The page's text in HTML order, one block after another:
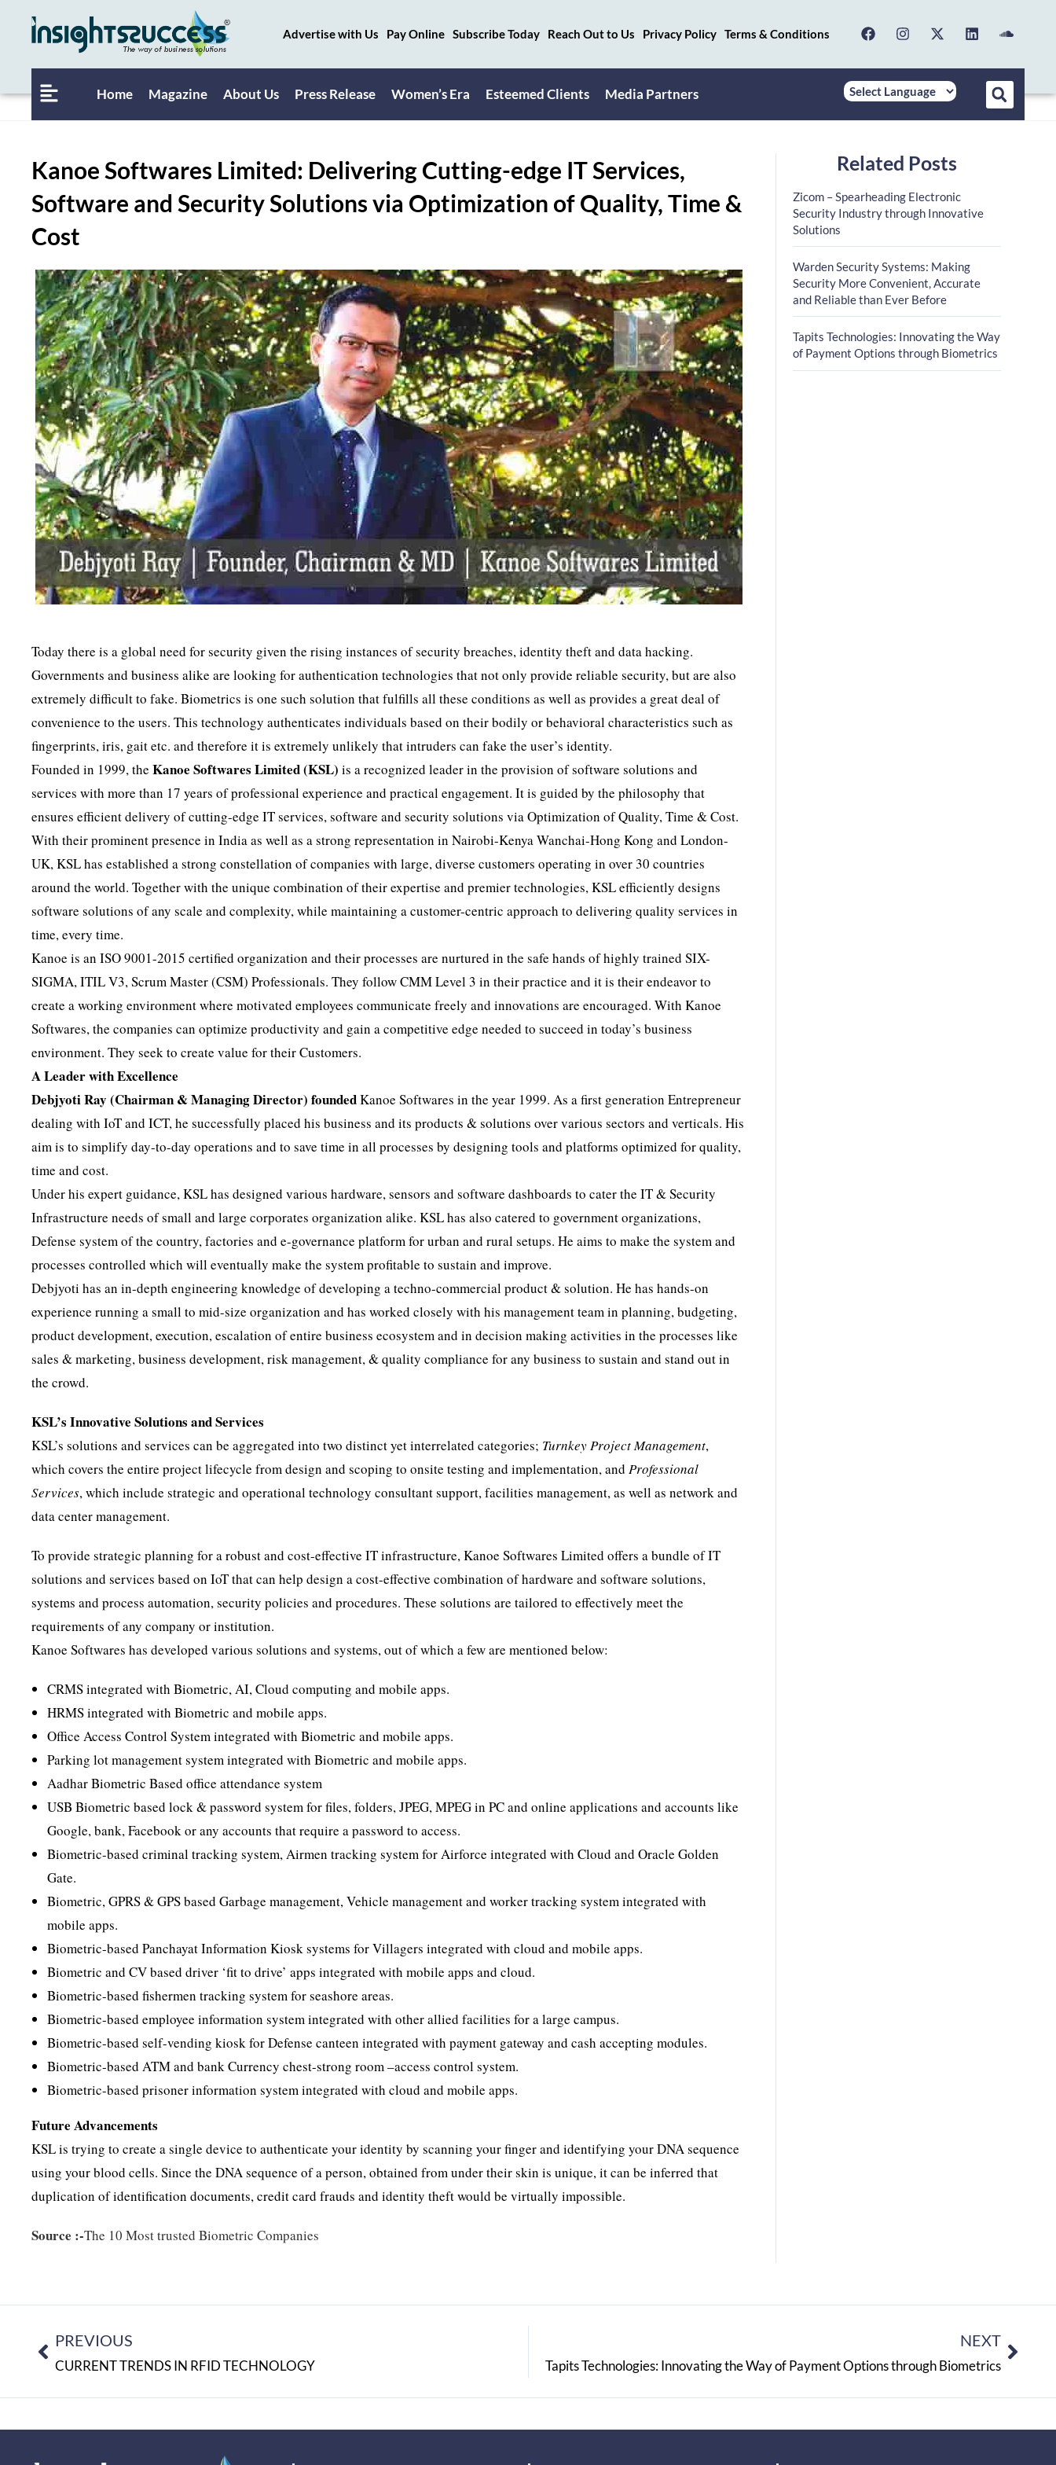
Advertise with Us Pay Online Subscribe Today Reach Out to Us Privacy Policy Terms & Conditions
Home Magazine About Us Press Release Women’s Era Esteemed Clients Media Partners
Kanoe Softwares Limited: Delivering Cutting-edge IT Services,
Software and Security Solutions via Optimization of Quality, Time &
Cost
Today there is a global need for security given the rising instances of security breaches, identity theft and data hacking.
Governments and business alike are looking for authentication technologies that not only provide reliable security, but are also
extremely difficult to fake. Biometrics is one such solution that fulfills all these conditions as well as provides a great deal of
convenience to the users. This technology authenticates individuals based on their bodily or behavioral characteristics such as
fingerprints, iris, gait etc. and therefore it is extremely unlikely that intruders can fake the user’s identity.
Founded in 1999, theKanoe Softwares Limited (KSL) is a recognized leader in the provision of software solutions and
services with more than 17 years of professional experience and practical engagement. It is guided by the philosophy that
ensures efficient delivery of cutting-edge IT services, software and security solutions via Optimization of Quality, Time & Cost.
With their prominent presence in India as well as a strong representation in Nairobi-Kenya Wanchai-Hong Kong and London-
UK, KSL has established a strong constellation of companies with large, diverse customers operating in over 30 countries
around the world. Together with the unique combination of their expertise and premier technologies, KSL efficiently designs
software solutions of any scale and complexity, while maintaining a customer-centric approach to delivering quality services in
time, every time.
Kanoe is an ISO 9001-2015 certified organization and their processes are nurtured in the safe hands of highly trained SIX-
SIGMA, ITIL V3, Scrum Master (CSM) Professionals. They follow CMM Level 3 in their practice and it is their endeavor to
create a working environment where motivated employees communicate freely and innovations are encouraged. With Kanoe
Softwares, the companies can optimize productivity and gain a competitive edge needed to succeed in today’s business
environment. They seek to create value for their Customers.
A Leader with Excellence
Debjyoti Ray (Chairman & Managing Director) foundedKanoe Softwares in the year 1999. As a first generation Entrepreneur
dealing with IoT and ICT, he successfully placed his business and its products & solutions over various sectors and verticals. His
aim is to simplify day-to-day operations and to save time in all processes by designing tools and platforms optimized for quality,
time and cost.
Under his expert guidance, KSL has designed various hardware, sensors and software dashboards to cater the IT & Security
Infrastructure needs of small and large corporates organization alike. KSL has also catered to government organizations,
Defense system of the country, factories and e-governance platform for urban and rural setups. He aims to make the system and
processes controlled which will eventually make the system profitable to sustain and improve.
Debjyoti has an in-depth engineering knowledge of developing a techno-commercial product & solution. He has hands-on
experience running a small to mid-size organization and has worked closely with his management team in planning, budgeting,
product development, execution, escalation of entire business ecosystem and in decision making activities in the processes like
sales & marketing, business development, risk management, & quality compliance for any business to sustain and stand out in
the crowd.
KSL’s Innovative Solutions and Services
KSL’s solutions and services can be aggregated into two distinct yet interrelated categories; Turnkey Project Management,
which covers the entire project lifecycle from design and scoping to onsite testing and implementation, and Professional
Services, which include strategic and operational technology consultant support, facilities management, as well as network and
data center management.
To provide strategic planning for a robust and cost-effective IT infrastructure, Kanoe Softwares Limited offers a bundle of IT
solutions and services based on IoT that can help design a cost-effective combination of hardware and software solutions,
systems and process automation, security policies and procedures. These solutions are tailored to effectively meet the
requirements of any company or institution.
Kanoe Softwares has developed various solutions and systems, out of which a few are mentioned below:
CRMS integrated with Biometric, AI, Cloud computing and mobile apps.
HRMS integrated with Biometric and mobile apps.
Office Access Control System integrated with Biometric and mobile apps.
Parking lot management system integrated with Biometric and mobile apps.
Aadhar Biometric Based office attendance system
USB Biometric based lock & password system for files, folders, JPEG, MPEG in PC and online applications and accounts like
Google, bank, Facebook or any accounts that require a password to access.
Biometric-based criminal tracking system, Airmen tracking system for Airforce integrated with Cloud and Oracle Golden
Gate.
Biometric, GPRS & GPS based Garbage management, Vehicle management and worker tracking system integrated with
mobile apps.
Biometric-based Panchayat Information Kiosk systems for Villagers integrated with cloud and mobile apps.
Biometric and CV based driver ‘fit to drive’ apps integrated with mobile apps and cloud.
Biometric-based fishermen tracking system for seashore areas.
Biometric-based employee information system integrated with other allied facilities for a large campus.
Biometric-based self-vending kiosk for Defense canteen integrated with payment gateway and cash accepting modules.
Biometric-based ATM and bank Currency chest-strong room –access control system.
Biometric-based prisoner information system integrated with cloud and mobile apps.
Future Advancements
KSL is trying to create a single device to authenticate your identity by scanning your finger and identifying your DNA sequence
using your blood cells. Since the DNA sequence of a person, obtained from under their skin is unique, it can be inferred that
duplication of identification documents, credit card frauds and identity theft would be virtually impossible.
Source :-The 10 Most trusted Biometric Companies
Related Posts
Zicom – Spearheading Electronic
Security Industry through Innovative
Solutions
Warden Security Systems: Making
Security More Convenient, Accurate
and Reliable than Ever Before
Tapits Technologies: Innovating the Way
of Payment Options through Biometrics
PREVIOUS
CURRENT TRENDS IN RFID TECHNOLOGY
NEXT
Tapits Technologies: Innovating the Way of Payment Options through Biometrics